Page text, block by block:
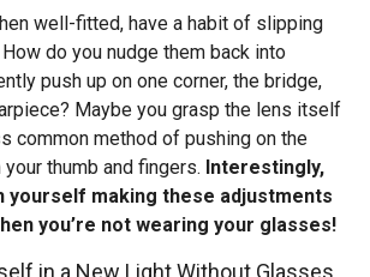
well-fitted, have a habit of slipping
do you nudge them back into
push up on one corner, the bridge,
Maybe you grasp the lens itself
common method of pushing on the
thumb and fingers. Interestingly,
yourself making these adjustments
you’re not wearing your glasses!
in a New Light Without Glasses